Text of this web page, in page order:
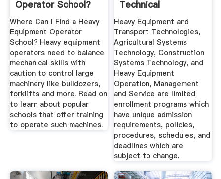
Operator School?
Where Can I Find a Heavy
Equipment Operator
School? Heavy equipment
operators need to balance
mechanical skills with
caution to control large
machinery like bulldozers,
forklifts and more. Read on
to learn about popular
schools that offer training
to operate such machines.
Technical
Community College
Heavy Equipment and
Transport Technologies,
Agricultural Systems
Technology, Construction
Systems Technology, and
Heavy Equipment
Operation, Management
and Service are limited
enrollment programs which
have unique admission
requirements, policies,
procedures, schedules, and
deadlines which are
subject to change.